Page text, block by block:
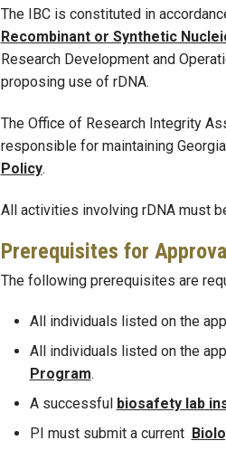
The IBC is constituted in
Recombinant or Synthetic
Research Development and
proposing use of rDNA.
The Office of Research Integrity
responsible for maintaining
Policy.
All activities involving rDNA must
Prerequisites for
The following prerequisites are
All individuals listed on the
All individuals listed on the
Program.
A successful biosafety lab
PI must submit a current